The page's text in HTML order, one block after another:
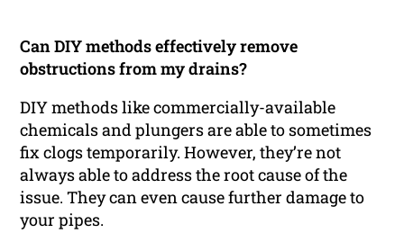
Can DIY methods effectively remove
obstructions from my drains?
DIY methods like commercially-available
chemicals and plungers are able to sometimes
fix clogs temporarily. However, they’re not
always able to address the root cause of the
issue. They can even cause further damage to
your pipes.